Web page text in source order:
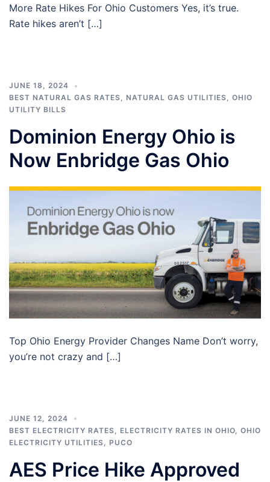
More Rate Hikes For Ohio Customers Yes, it’s true.
Rate hikes aren’t […]
JUNE 18, 2024
BEST NATURAL GAS RATES, NATURAL GAS UTILITIES, OHIO
UTILITY BILLS
Dominion Energy Ohio is
Now Enbridge Gas Ohio
Top Ohio Energy Provider Changes Name Don’t worry,
you’re not crazy and […]
JUNE 12, 2024
BEST ELECTRICITY RATES
ELECTRICITY RATES IN OHIO OHIO
ELECTRICITY UTILITIES
PUCO
AES Price Hike Approved